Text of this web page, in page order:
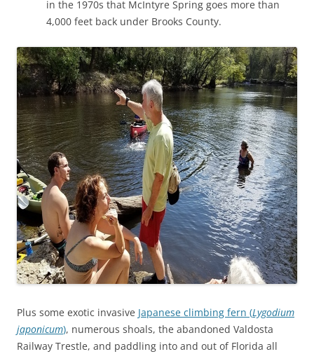
in the 1970s that McIntyre Spring goes more than
4,000 feet back under Brooks County.
Plus some exotic invasive Japanese climbing fern (Lygodium
japonicum), numerous shoals, the abandoned Valdosta
Railway Trestle, and paddling into and out of Florida all